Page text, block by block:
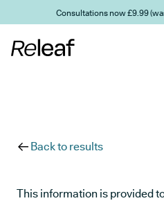
Skip to main contentConsultations now £9.99
Back to results
This information is provided